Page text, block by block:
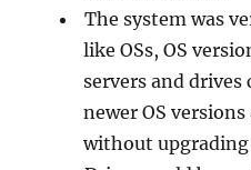
The system was
like OSs, OS
servers and drives
newer OS
without upgrading